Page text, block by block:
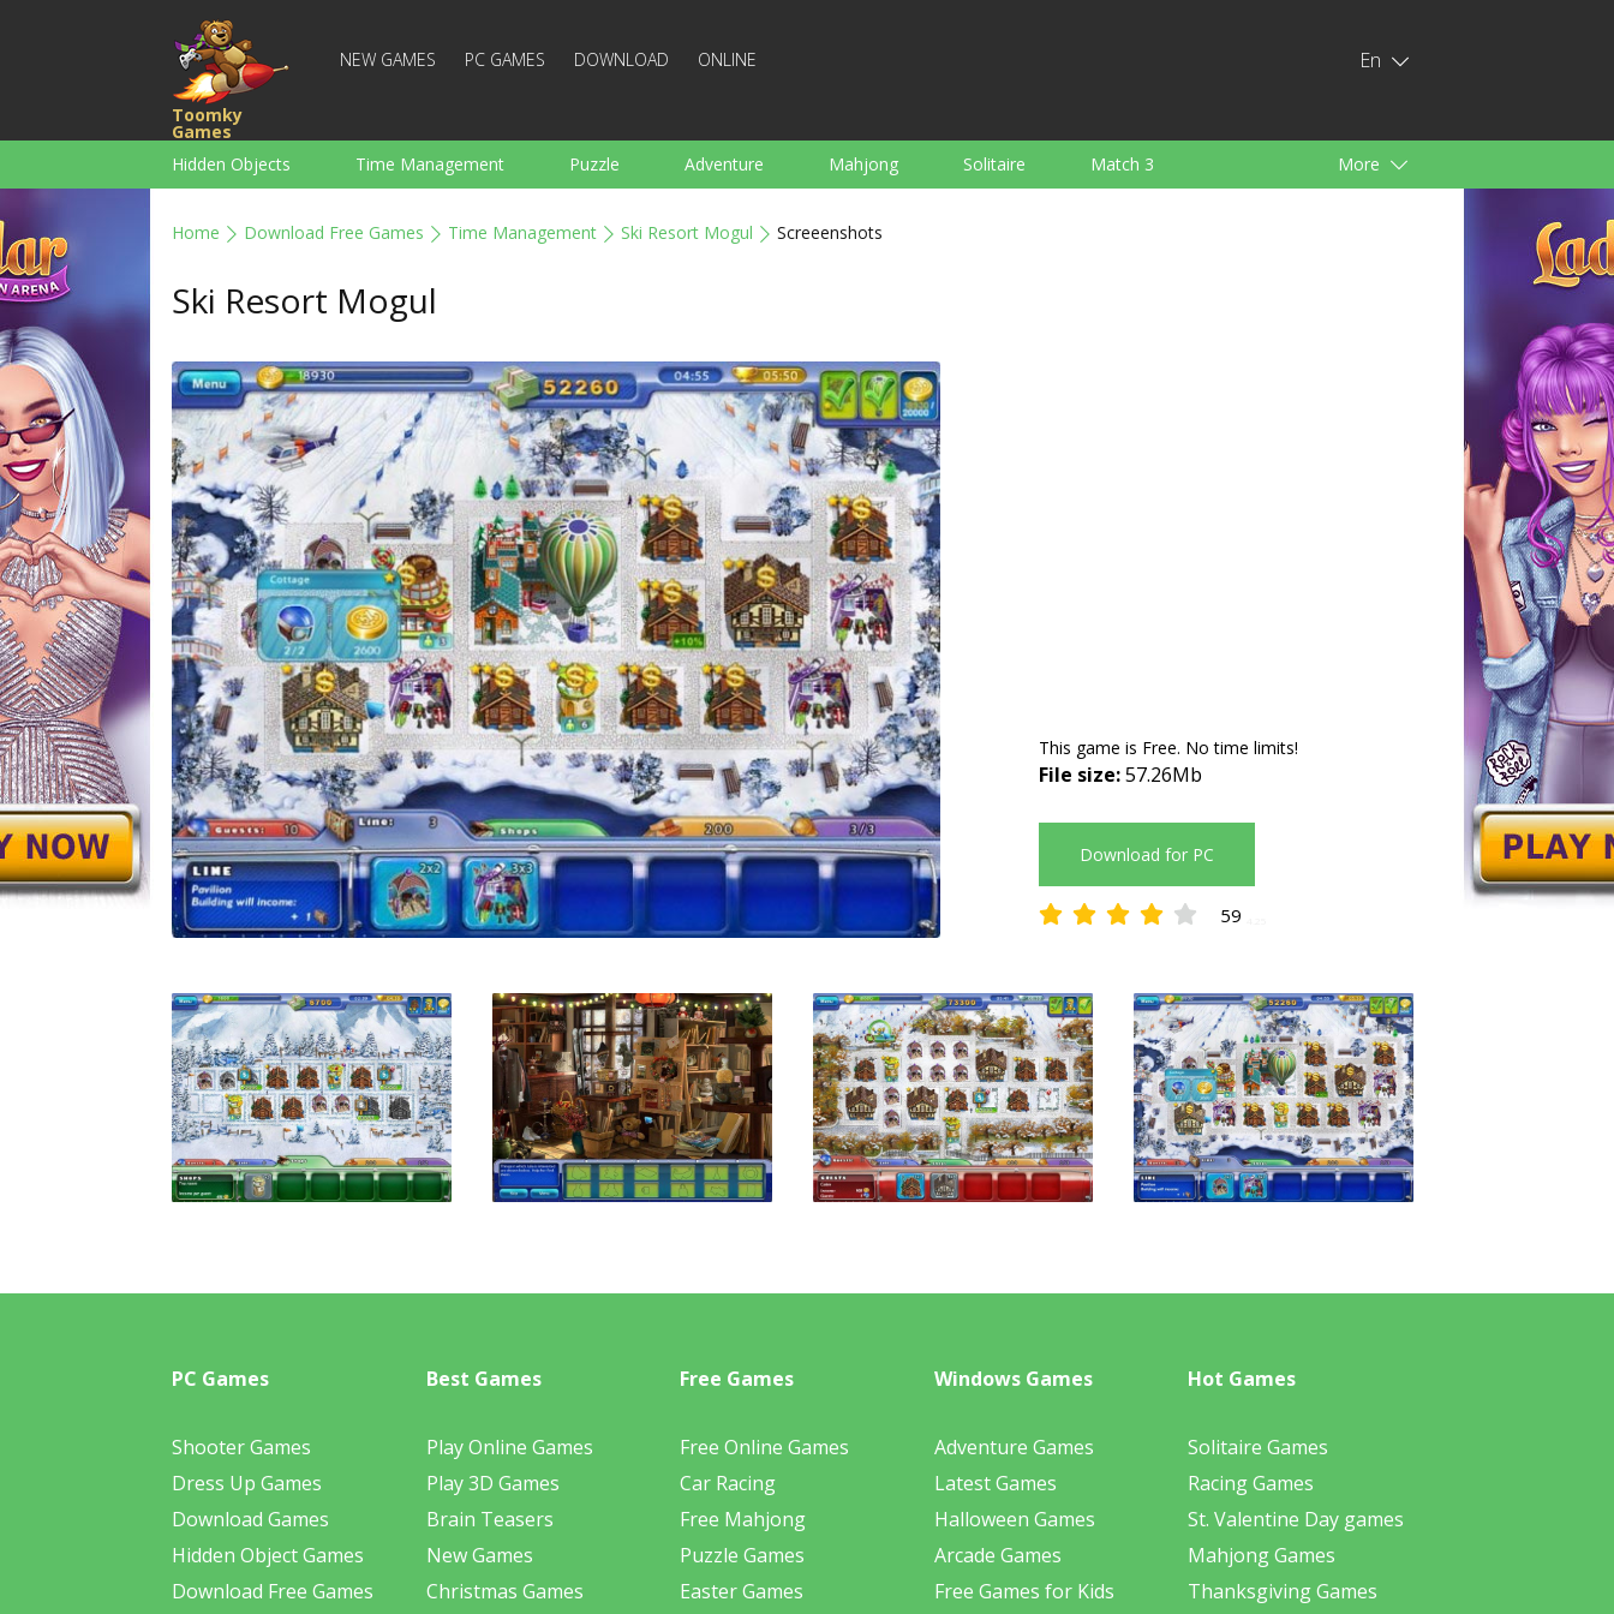
Toomky
Games
NEW GAMES PC GAMES DOWNLOAD ONLINE En
Hidden Objects Time Management Puzzle Adventure Mahjong Solitaire Match 3 More
Home Download Free Games Time Management Ski Resort Mogul Screeenshots
Ski Resort Mogul
This game is Free. No time limits!
File size:57.26Mb
Download for PC
59
PC Games
Shooter Games
Dress Up Games
Download Games
Hidden Object Games
Download Free Games
Best Games
Play Online Games
Play 3D Games
Brain Teasers
New Games
Christmas Games
Free Games
Free Online Games
Car Racing
Free Mahjong
Puzzle Games
Easter Games
Windows Games
Adventure Games
Latest Games
Halloween Games
Arcade Games
Free Games for Kids
Hot Games
Solitaire Games
Racing Games
St. Valentine Day games
Mahjong Games
Thanksgiving Games